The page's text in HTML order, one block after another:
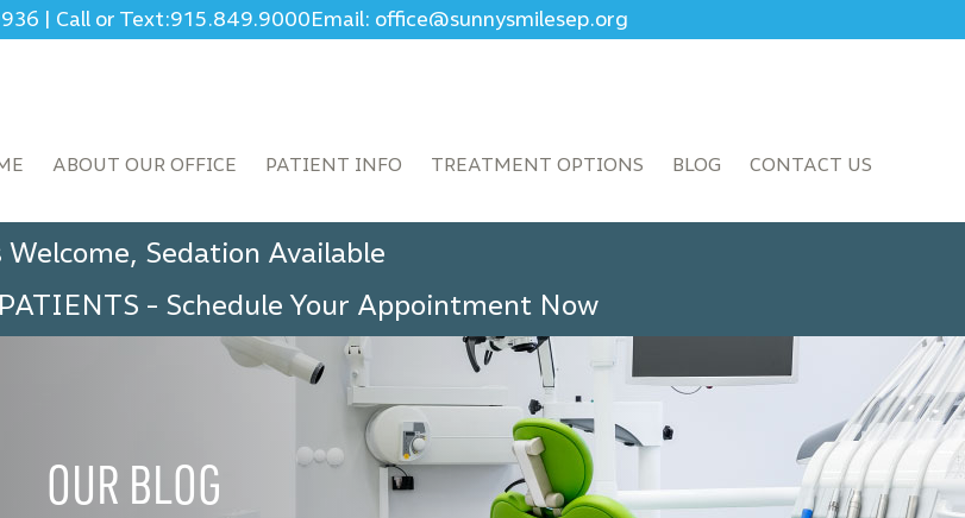
| Call or Text:915.849.9000Email: office@sunnysmilesep.org
ABOUT OUR OFFICE PATIENT INFO TREATMENT OPTIONS BLOG CONTACT US
Welcome, Sedation Available
- Schedule Your Appointment Now
OUR BLOG